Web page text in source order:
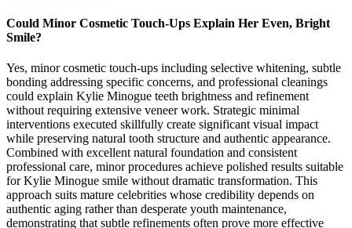
Could Minor Cosmetic Touch-Ups Explain Her Even, Bright
Smile?
Yes, minor cosmetic touch-ups including selective whitening, subtle
bonding addressing specific concerns, and professional cleanings
could explain Kylie Minogue teeth brightness and refinement
without requiring extensive veneer work. Strategic minimal
interventions executed skillfully create significant visual impact
while preserving natural tooth structure and authentic appearance.
Combined with excellent natural foundation and consistent
professional care, minor procedures achieve polished results suitable
for Kylie Minogue smile without dramatic transformation. This
approach suits mature celebrities whose credibility depends on
authentic aging rather than desperate youth maintenance,
demonstrating that subtle refinements often prove more effective